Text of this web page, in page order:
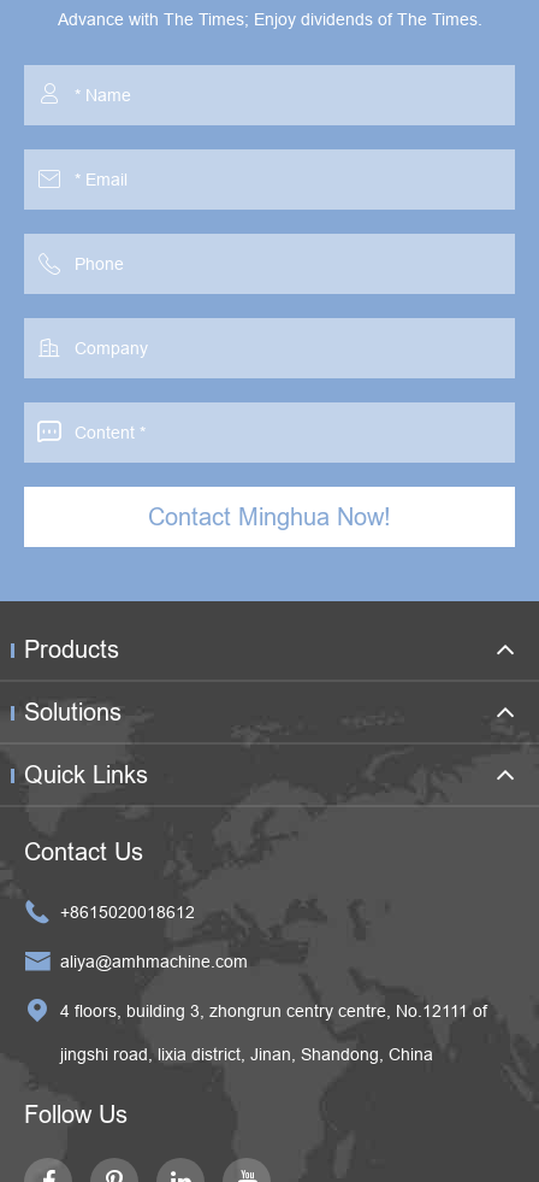
Advance with The Times; Enjoy dividends of The Times.





Contact Minghua Now!
Products
Solutions
Quick Links
Contact Us
 +8615020018612
 aliya@amhmachine.com
 4 floors, building 3, zhongrun centry centre, No.12111 of
jingshi road, lixia district, Jinan, Shandong, China
Follow Us